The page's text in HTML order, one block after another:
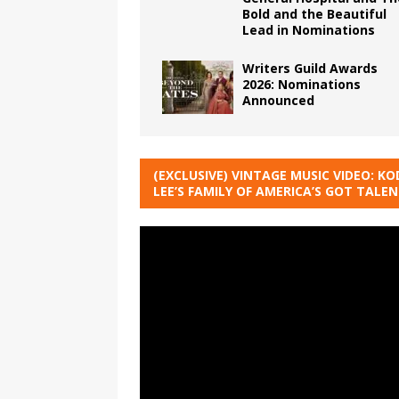
Bold and the Beautiful
Lead in Nominations
Writers Guild Awards
2026: Nominations
Announced
(EXCLUSIVE) VINTAGE MUSIC VIDEO:
LEE’S FAMILY OF AMERICA’S GOT